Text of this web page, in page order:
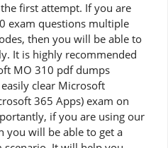
first attempt. If you are
exam questions multiple
then you will be able to
It is highly recommended
MO 310 pdf dumps
clear Microsoft
365 Apps) exam on
if you are using our
you will be able to get a